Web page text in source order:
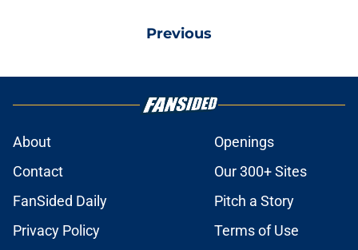
Previous
About
Openings
Contact
Our 300+ Sites
FanSided Daily
Pitch a Story
Privacy Policy
Terms of Use